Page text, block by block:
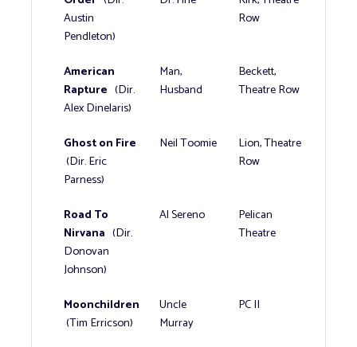
Austin
Pendleton)
Row
American
Rapture (Dir.
Alex Dinelaris)
Man,
Husband
Beckett,
Theatre Row
Ghost on Fire
(Dir. Eric
Parness)
Neil Toomie
Lion, Theatre
Row
Road To
Nirvana (Dir.
Donovan
Johnson)
Al Sereno
Pelican
Theatre
Moonchildren
(Tim Erricson)
Uncle
Murray
PC II